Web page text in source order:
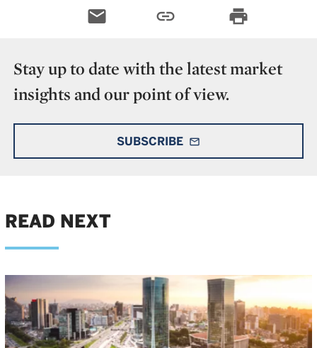
email link print
Stay up to date with the latest market
insights and our point of view.
SUBSCRIBE mail_outline
READ NEXT